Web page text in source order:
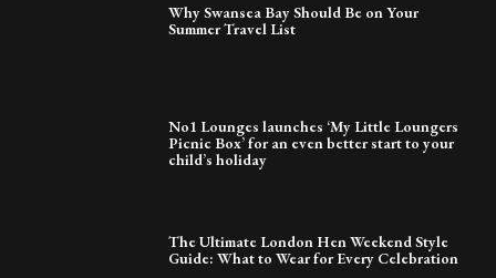
Why Swansea Bay Should Be on Your
Summer Travel List
No1 Lounges launches ‘My Little Loungers
Picnic Box’ for an even better start to your
child’s holiday
The Ultimate London Hen Weekend Style
Guide: What to Wear for Every Celebration